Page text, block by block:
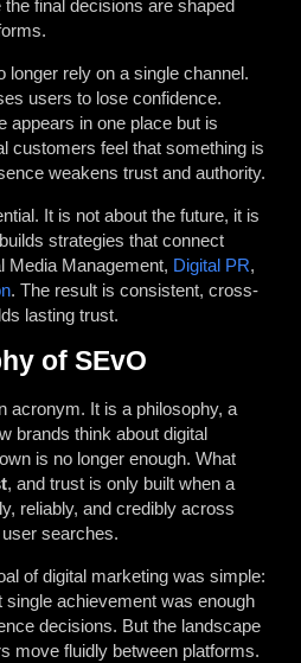
final decisions are shaped
longer rely on a single channel.
users to lose confidence.
appears in one place but is
customers feel that something is
weakens trust and authority.
It is not about the future, it is
strategies that connect
Media Management, Digital PR,
. The result is consistent, cross-
lasting trust.
of SEvO
acronym. It is a philosophy, a
brands think about digital
is no longer enough. What
, and trust is only built when a
reliably, and credibly across
searches.
of digital marketing was simple:
single achievement was enough
decisions. But the landscape
move fluidly between platforms.